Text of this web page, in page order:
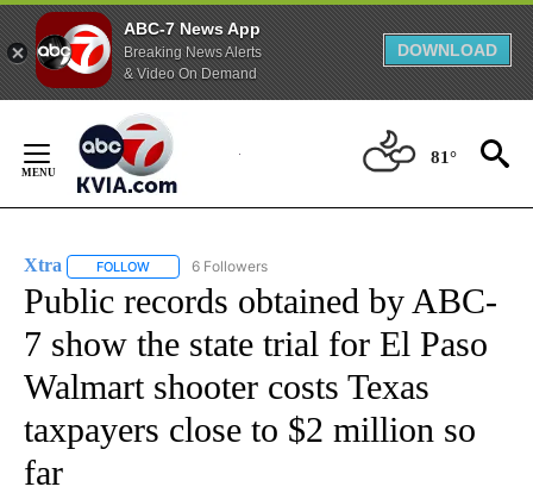
ABC-7 News App
Breaking News Alerts
& Video On Demand
DOWNLOAD
Content
81°
Xtra FOLLOW FOLLOW "XTRA" TO RECEIVE NOTIFICATIONS ABOUT NEW
6 Followers
Public records obtained by ABC-
7 show the state trial for El Paso
Walmart shooter costs Texas
taxpayers close to $2 million so
far